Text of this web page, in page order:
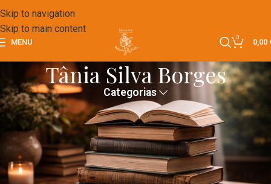
Skip to navigation
Skip to main content
MENU
0
0,00
Tânia Silva Borges
Categorias